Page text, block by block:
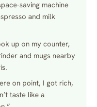
saving machine
and milk
up on my counter,
and mugs nearby
on point, I got rich,
taste like a